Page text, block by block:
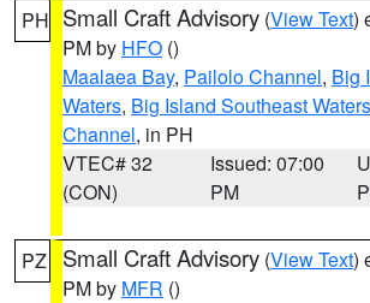
PH Small Craft Advisory (View Text)
PM by HFO ()
Maalaea Bay, Pailolo Channel, Big
Waters, Big Island Southeast Waters
Channel, in PH
VTEC# 32
(CON)
Issued: 07:00
PM
PZ Small Craft Advisory (View Text)
PM by MFR ()